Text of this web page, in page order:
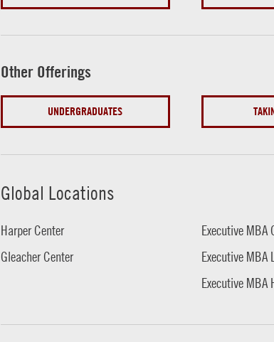
Other Offerings
UNDERGRADUATES
Global Locations
Harper Center
Gleacher Center
Executive MBA
Executive MBA
Executive MBA